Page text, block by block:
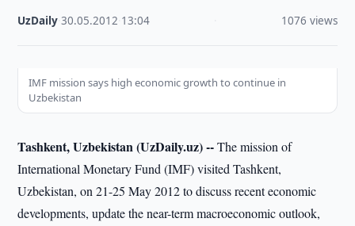
UzDaily ·30.05.2012 13:04 1076 views
IMF mission says high economic growth to continue in
Uzbekistan
Tashkent, Uzbekistan (UzDaily.uz) --The mission of
International Monetary Fund (IMF) visited Tashkent,
Uzbekistan, on 21-25 May 2012 to discuss recent economic
developments, update the near-term macroeconomic outlook,